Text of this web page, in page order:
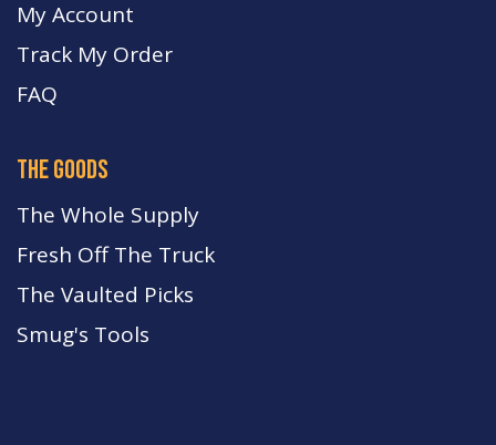
My Account
Track My Order
FAQ
the goods
The Whole Supply
Fresh Off The Truck
The Vaulted Picks
Smug's Tools